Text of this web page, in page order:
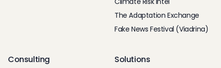
The Adaptation Exchange
Fake News Festival (Viadrina)
Consulting Solutions